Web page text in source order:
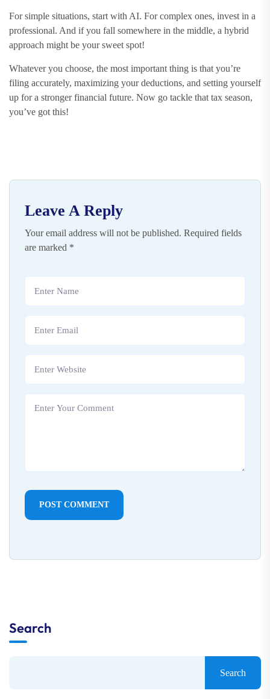
For simple situations, start with AI. For complex ones, invest in a
professional. And if you fall somewhere in the middle, a hybrid
approach might be your sweet spot!
Whatever you choose, the most important thing is that you’re
filing accurately, maximizing your deductions, and setting yourself
up for a stronger financial future. Now go tackle that tax season,
you’ve got this!
Leave A Reply
Your email address will not be published. Required fields
are marked *
POST COMMENT
Search
Search